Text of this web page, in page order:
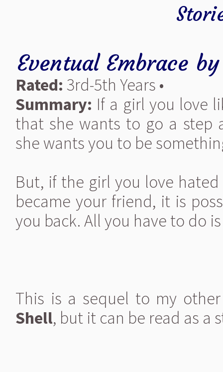
Eventual Embrace
Rated: 3rd-5th Years •
Summary: If a girl you love
that she wants to go a step
she wants you to be
But, if the girl you love
became your friend, it is
you back. All you have to do
This is a sequel to my
Shell, but it can be read as a